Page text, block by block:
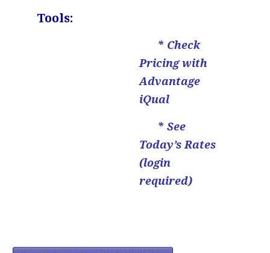
Tools:
* Check
Pricing with
Advantage
iQual
* See
Today’s Rates
(login
required)